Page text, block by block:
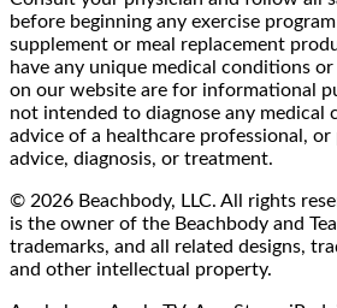
before beginning any exercise
supplement or meal replacement
have any unique medical conditions
on our website are for informational
not intended to diagnose any medical
advice of a healthcare professional, or
advice, diagnosis, or treatment.
© 2026 Beachbody, LLC. All rights
is the owner of the Beachbody and
trademarks, and all related designs,
and other intellectual property.